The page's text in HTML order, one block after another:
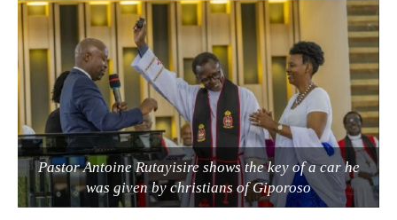
Pastor Antoine Rutayisire shows the key of a car he
was given by christians of Giporoso